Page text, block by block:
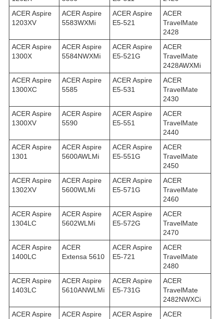
ACER Aspire
1203XV
ACER Aspire
5583WXMi
ACER Aspire
E5-521
ACER
TravelMate
2428
ACER Aspire
1300X
ACER Aspire
5584NWXMi
ACER Aspire
E5-521G
ACER
TravelMate
2428AWXMi
ACER Aspire
1300XC
ACER Aspire
5585
ACER Aspire
E5-531
ACER
TravelMate
2430
ACER Aspire
1300XV
ACER Aspire
5590
ACER Aspire
E5-551
ACER
TravelMate
2440
ACER Aspire
1301
ACER Aspire
5600AWLMi
ACER Aspire
E5-551G
ACER
TravelMate
2450
ACER Aspire
1302XV
ACER Aspire
5600WLMi
ACER Aspire
E5-571G
ACER
TravelMate
2460
ACER Aspire
1304LC
ACER Aspire
5602WLMi
ACER Aspire
E5-572G
ACER
TravelMate
2470
ACER Aspire
1400LC
ACER
Extensa 5610
ACER Aspire
E5-721
ACER
TravelMate
2480
ACER Aspire
1403LC
ACER Aspire
5610ANWLMi
ACER Aspire
E5-731G
ACER
TravelMate
2482NWXCi
ACER Aspire
ACER Aspire
ACER Aspire
ACER